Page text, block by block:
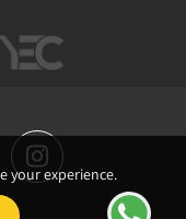
your experience.